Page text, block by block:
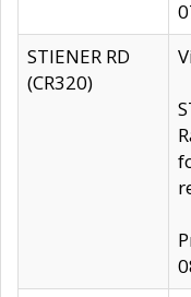
STIENER RD
(CR320)